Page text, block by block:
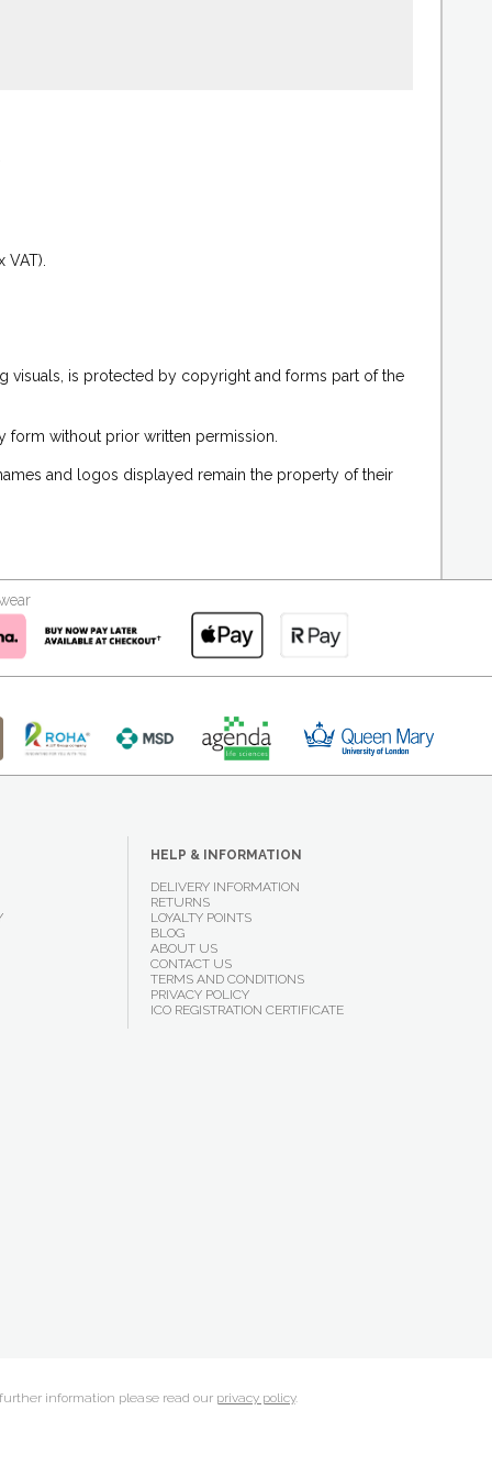
visuals, is protected by copyright and forms part of the
without prior written permission.
and logos displayed remain the property of their
HELP & INFORMATION
DELIVERY INFORMATION
RETURNS
LOYALTY POINTS
BLOG
ABOUT US
CONTACT US
TERMS AND CONDITIONS
PRIVACY POLICY
ICO REGISTRATION CERTIFICATE
information please read our privacy policy.